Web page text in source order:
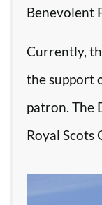
Benevolent
Currently,
the support
patron. The
Royal Scots